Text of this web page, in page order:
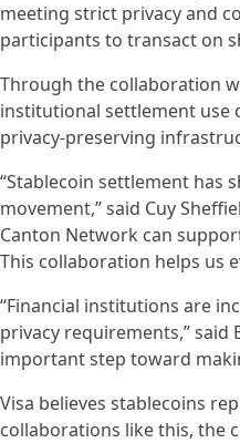
meeting strict privacy and
participants to transact on
Through the collaboration
institutional settlement use
privacy-preserving
“Stablecoin settlement has
movement,” said Cuy
Canton Network can
This collaboration helps us
“Financial institutions are
privacy requirements,” said
important step toward
Visa believes stablecoins
collaborations like this, the